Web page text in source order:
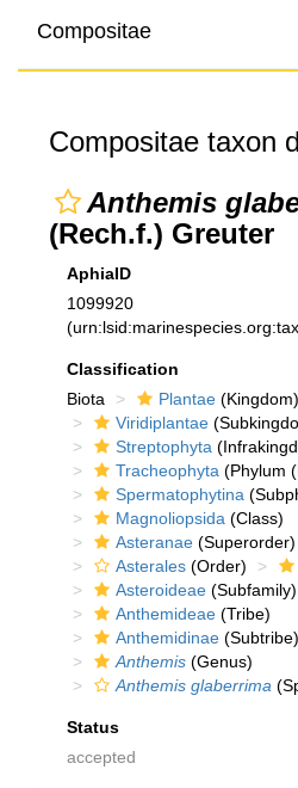
Compositae
Compositae taxon
Anthemis
(Rech.f.) Greuter
AphiaID
1099920
Classification
Biota
Plantae (Kingdom)
Viridiplantae
Streptophyta
Tracheophyta (Phylum
Spermatophytina
Magnoliopsida (Class)
Asteranae (Superorder)
Asterales (Order)
Asteroideae (Subfamily)
Anthemideae (Tribe)
Anthemidinae (Subtribe)
Anthemis (Genus)
Anthemis glaberrima
Status
accepted